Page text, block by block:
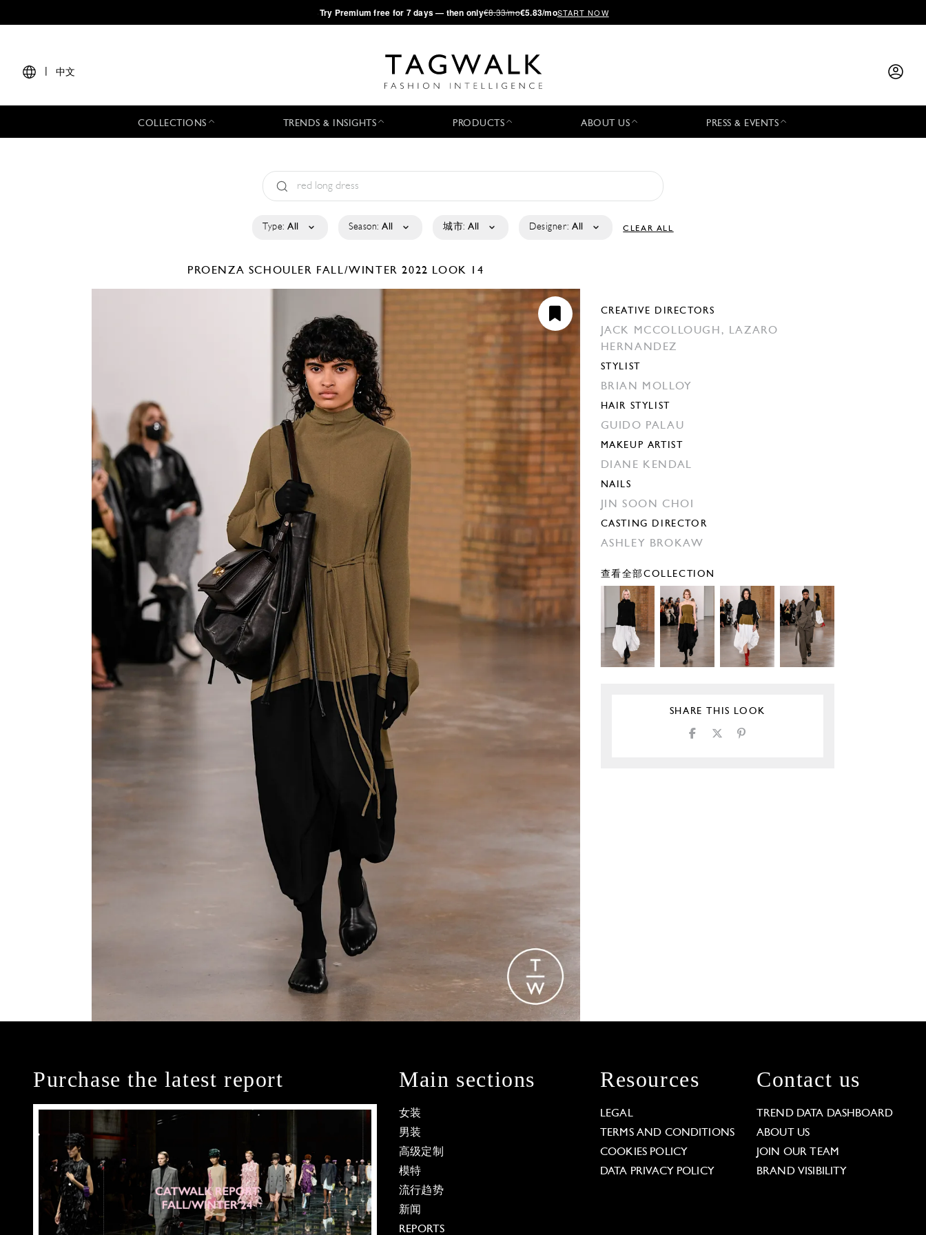
·Try Premium free for 7 days — then only€8.33/mo€5.83/moSTART NOW
中文
COLLECTIONS TRENDS & INSIGHTS PRODUCTS ABOUT US PRESS & EVENTS
Type: All Season: All 城市: All Designer: All CLEAR ALL
PROENZA SCHOULER FALL/WINTER 2022 LOOK 14
CREATIVE DIRECTORS
JACK MCCOLLOUGH,
LAZARO
HERNANDEZ
STYLIST
BRIAN MOLLOY
HAIR STYLIST
GUIDO PALAU
MAKEUP ARTIST
DIANE KENDAL
NAILS
JIN SOON CHOI
CASTING DIRECTOR
ASHLEY BROKAW
查看全部COLLECTION
SHARE THIS LOOK
Purchase the latest report Main sections
女装
男装
高级定制
模特
流行趋势
新闻
REPORTS
Resources
LEGAL
TERMS AND CONDITIONS
COOKIES POLICY
DATA PRIVACY POLICY
Contact us
TREND DATA DASHBOARD
ABOUT US
JOIN OUR TEAM
BRAND VISIBILITY